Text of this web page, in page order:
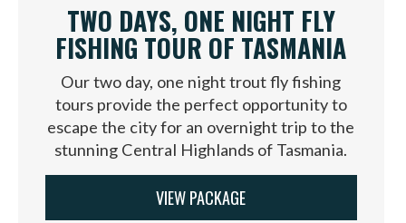
TWO DAYS, ONE NIGHT FLY
FISHING TOUR OF TASMANIA
Our two day, one night trout fly fishing
tours provide the perfect opportunity to
escape the city for an overnight trip to the
stunning Central Highlands of Tasmania.
VIEW PACKAGE